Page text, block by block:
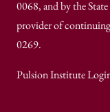
0068, and by the
provider of
0269.
Pulsion Institute